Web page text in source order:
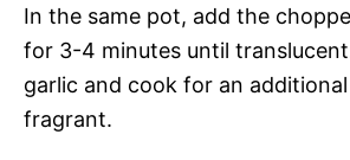
In the same pot, add the
for 3-4 minutes until
garlic and cook for an
fragrant.